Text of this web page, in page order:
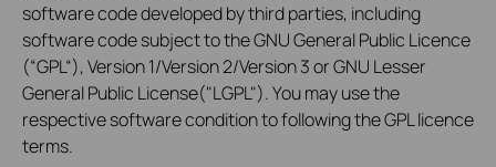
software code developed by third parties, including
software code subject to the GNU General Public Licence
(“GPL“), Version 1/Version 2/Version 3 or GNU Lesser
General Public License("LGPL"). You may use the
respective software condition to following the GPL licence
terms.